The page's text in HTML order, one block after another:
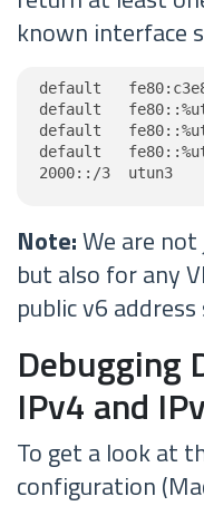
known interface
default
default
default
default
2000::/3
Note:We are
but also for any
public v6 address
Debugging
IPv4 and
To get a look at
configuration